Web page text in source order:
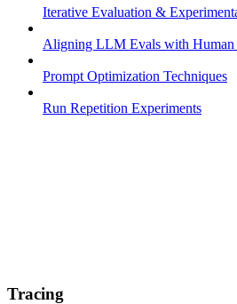
Iterative Evaluation &
Aligning LLM Evals with Human
Prompt Optimization Techniques
Run Repetition Experiments
Tracing